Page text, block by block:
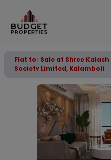
Flat for Sale at Shree
Society Limited, Kalamboli